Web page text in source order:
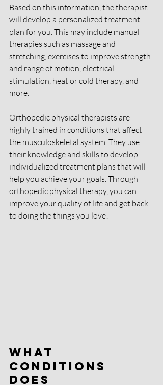
Based on this information, the therapist
will develop a personalized treatment
plan for you. This may include manual
therapies such as massage and
stretching, exercises to improve strength
and range of motion, electrical
stimulation, heat or cold therapy, and
more.
Orthopedic physical therapists are
highly trained in conditions that affect
the musculoskeletal system. They use
their knowledge and skills to develop
individualized treatment plans that will
help you achieve your goals. Through
orthopedic physical therapy, you can
improve your quality of life and get back
to doing the things you love!
What
Conditions
Does